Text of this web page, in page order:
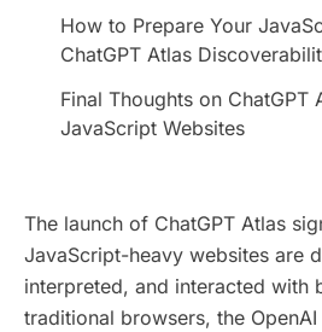
How to Prepare Your
ChatGPT Atlas
​Final Thoughts on ChatGPT
JavaScript Websites
The launch of ChatGPT Atlas
JavaScript-heavy websites are
interpreted, and interacted with
traditional browsers, the